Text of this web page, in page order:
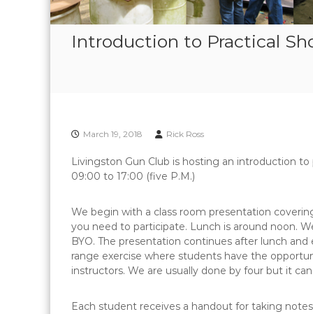
Introduction to Practical
March 19, 2018 Rick Ross
Livingston Gun Club is hosting an introduction
09:00 to 17:00 (five P.M.)
We begin with a class room presentation
you need to participate. Lunch is around noon.
BYO. The presentation continues after lunch
range exercise where students have the
instructors. We are usually done by four but it
Each student receives a handout for taking